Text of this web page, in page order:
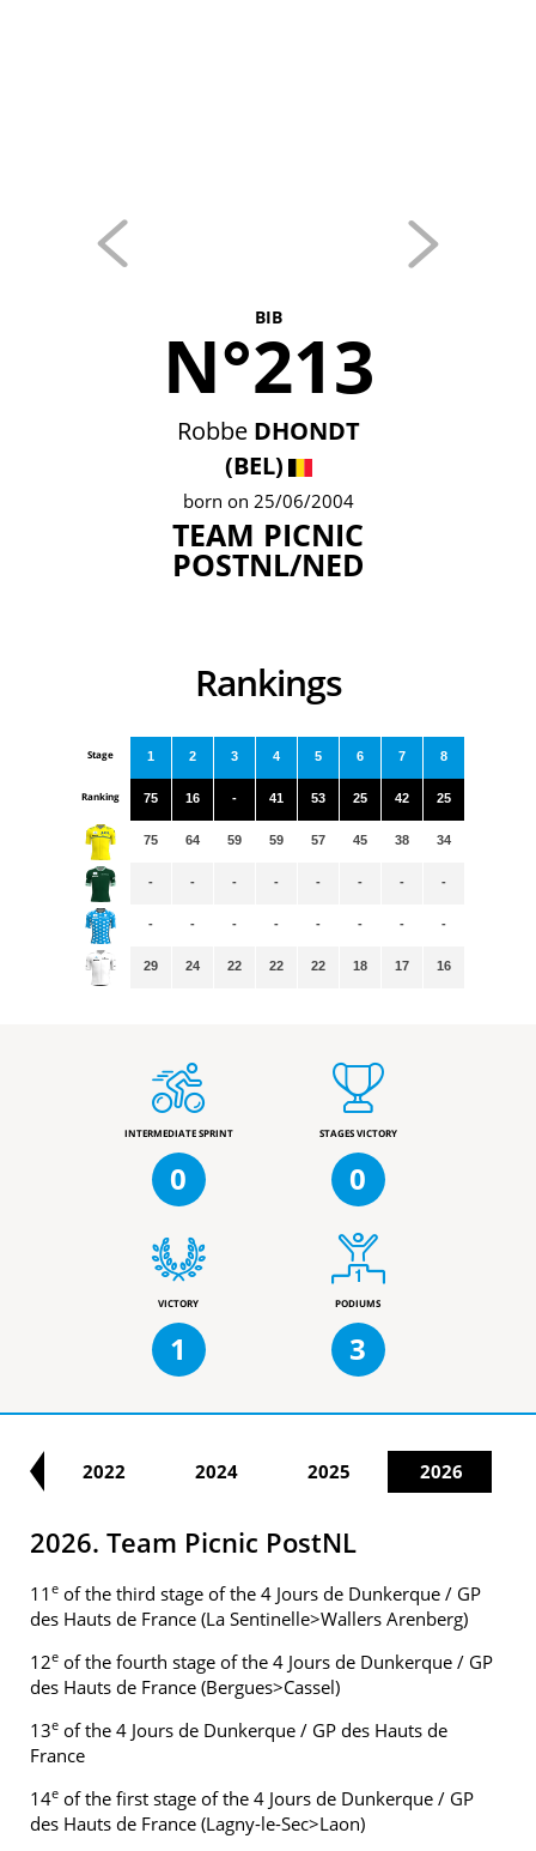
BIB
N°213
Robbe DHONDT
(BEL)
born on 25/06/2004
TEAM PICNIC
POSTNL/NED
Rankings
Stage
Ranking
1
75
75
-
-
29
2
16
64
-
-
24
3
-
59
-
-
22
4
41
59
-
-
22
5
53
57
-
-
22
6
25
45
-
-
18
7
42
38
-
-
17
8
25
34
-
-
16
INTERMEDIATE SPRINT
0
STAGES VICTORY
0
VICTORY
1
PODIUMS
3
2022 2024 2025 2026
2026. Team Picnic PostNL
11 e of the third stage of the 4 Jours de Dunkerque / GP
des Hauts de France (La Sentinelle>Wallers Arenberg)
12e of the fourth stage of the 4 Jours de Dunkerque / GP
des Hauts de France (Bergues>Cassel)
13e of the 4 Jours de Dunkerque / GP des Hauts de
France
14e of the first stage of the 4 Jours de Dunkerque / GP
des Hauts de France (Lagny-le-Sec>Laon)